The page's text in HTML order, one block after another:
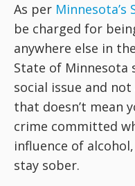
As per Minnesota’s
be charged for
anywhere else in
State of Minnesota
social issue and
that doesn’t mean
crime committed
influence of
stay sober.